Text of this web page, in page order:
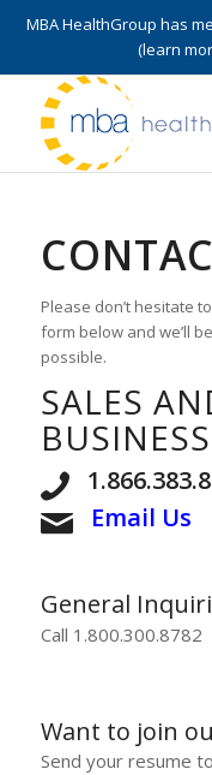
MBA HealthGroup has
(learn
Please don’t hesitate
form below and we’ll
possible.
SALES
BUSINESS
Email Us
General
Call 1.800.300.8782
Want to join
Send your resume